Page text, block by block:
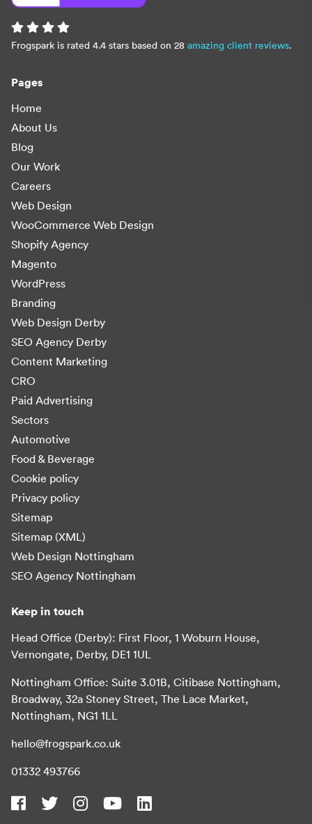
Frogspark is rated 4.4 stars based on 28 amazing client reviews.
Pages
Home
About Us
Blog
Our Work
Careers
Web Design
WooCommerce Web Design
Shopify Agency
Magento
WordPress
Branding
Web Design Derby
SEO Agency Derby
Content Marketing
CRO
Paid Advertising
Sectors
Automotive
Food & Beverage
Cookie policy
Privacy policy
Sitemap
Sitemap (XML)
Web Design Nottingham
SEO Agency Nottingham
Keep in touch
Head Office (Derby): First Floor, 1 Woburn House,
Vernongate, Derby, DE1 1UL
Nottingham Office: Suite 3.01B, Citibase Nottingham,
Broadway, 32a Stoney Street, The Lace Market,
Nottingham, NG1 1LL
hello@frogspark.co.uk
01332 493766